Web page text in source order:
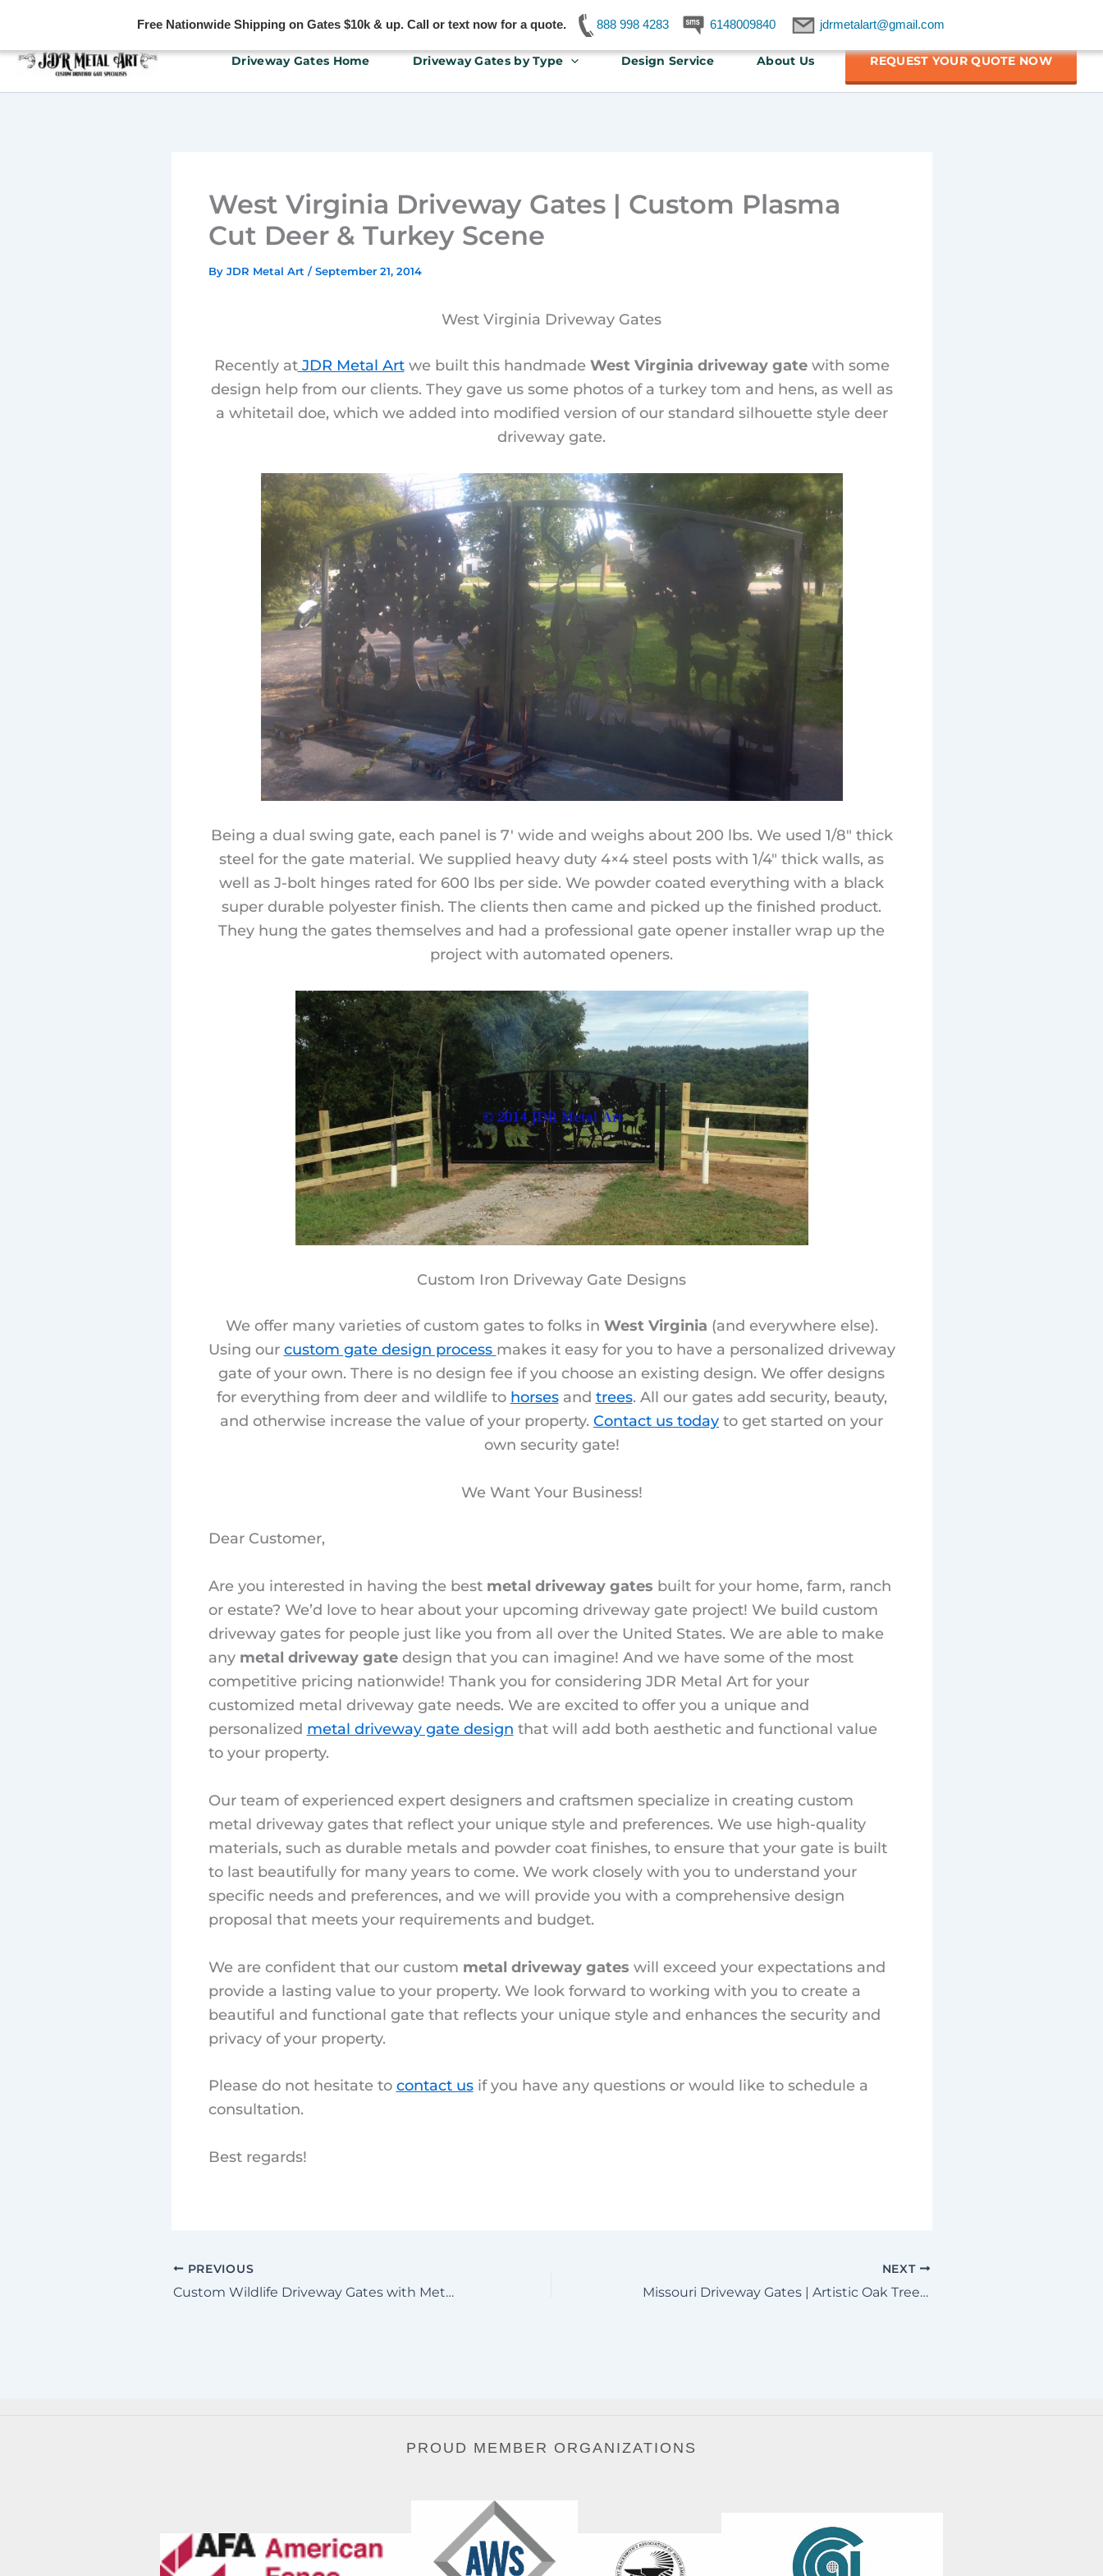
Free Nationwide Shipping on Gates $10k & up. Call or text now for a quote. 888 998 4283 6148009840 jdrmetalart@gmail.com
Driveway Gates Home Driveway Gates by Type Design Service About Us REQUEST YOUR QUOTE NOW
West Virginia Driveway Gates | Custom Plasma
Cut Deer & Turkey Scene
By JDR Metal Art /September 21, 2014
West Virginia Driveway Gates
Recently atJDR Metal Artwe built this handmade West Virginia driveway gatewith some
design help from our clients. They gave us some photos of a turkey tom and hens, as well as
a whitetail doe, which we added into modified version of our standard silhouette style deer
driveway gate.
Being a dual swing gate, each panel is 7′ wide and weighs about 200 lbs. We used 1/8″ thick
steel for the gate material. We supplied heavy duty 4×4 steel posts with 1/4″ thick walls, as
well as J-bolt hinges rated for 600 lbs per side. We powder coated everything with a black
super durable polyester finish. The clients then came and picked up the finished product.
They hung the gates themselves and had a professional gate opener installer wrap up the
project with automated openers.
Custom Iron Driveway Gate Designs
We offer many varieties of custom gates to folks in West Virginia (and everywhere else).
Using our custom gate design process makes it easy for you to have a personalized driveway
gate of your own. There is no design fee if you choose an existing design. We offer designs
for everything from deer and wildlife to horsesand trees. All our gates add security, beauty,
and otherwise increase the value of your property. Contact us today to get started on your
own security gate!
We Want Your Business!
Dear Customer,
Are you interested in having the best metal driveway gates built for your home, farm, ranch
or estate? We’d love to hear about your upcoming driveway gate project! We build custom
driveway gates for people just like you from all over the United States. We are able to make
any metal driveway gatedesign that you can imagine! And we have some of the most
competitive pricing nationwide! Thank you for considering JDR Metal Art for your
customized metal driveway gate needs. We are excited to offer you a unique and
personalized metal driveway gate design that will add both aesthetic and functional value
to your property.
Our team of experienced expert designers and craftsmen specialize in creating custom
metal driveway gates that reflect your unique style and preferences. We use high-quality
materials, such as durable metals and powder coat finishes, to ensure that your gate is built
to last beautifully for many years to come. We work closely with you to understand your
specific needs and preferences, and we will provide you with a comprehensive design
proposal that meets your requirements and budget.
We are confident that our custom metal driveway gates will exceed your expectations and
provide a lasting value to your property. We look forward to working with you to create a
beautiful and functional gate that reflects your unique style and enhances the security and
privacy of your property.
Please do not hesitate to contact usif you have any questions or would like to schedule a
consultation.
Best regards!
PREVIOUS
Custom Wildlife Driveway Gates with Metal Art Deer Scene
NEXT
Missouri Driveway Gates | Artistic Oak Tree & Horse Metal Art
PROUD MEMBER ORGANIZATIONS